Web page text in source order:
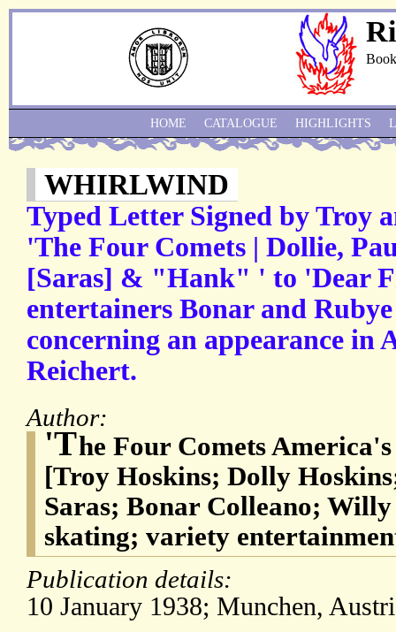
WHIRLWIND
Typed Letter Signed by Troy
'The Four Comets | Dollie,
[Saras] & "Hank" ' to 'Dear
entertainers Bonar and
concerning an appearance
Reichert.
Author:
'The Four Comets
[Troy Hoskins; Dolly
Saras; Bonar Colleano;
skating; variety
Publication details:
10 January 1938; Munchen,
HOME CATALOGUE HIGHLIGHTS